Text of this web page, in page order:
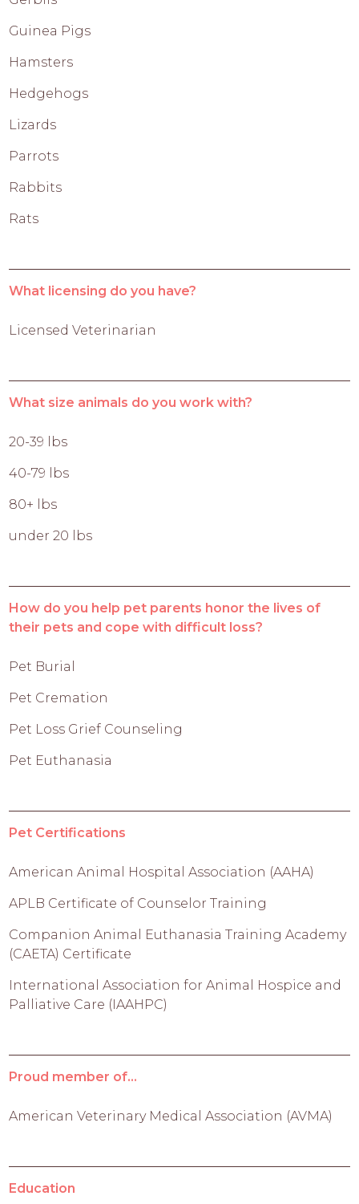
Guinea Pigs
Hamsters
Hedgehogs
Lizards
Parrots
Rabbits
Rats
What licensing do you have?
Licensed Veterinarian
What size animals do you work with?
20-39 lbs
40-79 lbs
80+ lbs
under 20 lbs
How do you help pet parents honor the lives of
their pets and cope with difficult loss?
Pet Burial
Pet Cremation
Pet Loss Grief Counseling
Pet Euthanasia
Pet Certifications
American Animal Hospital Association (AAHA)
APLB Certificate of Counselor Training
Companion Animal Euthanasia Training Academy
(CAETA) Certificate
International Association for Animal Hospice and
Palliative Care (IAAHPC)
Proud member of...
American Veterinary Medical Association (AVMA)
Education